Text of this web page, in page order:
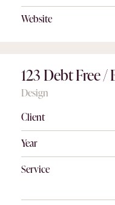
Website
123 Debt Free /
Design
Client
Year
Service